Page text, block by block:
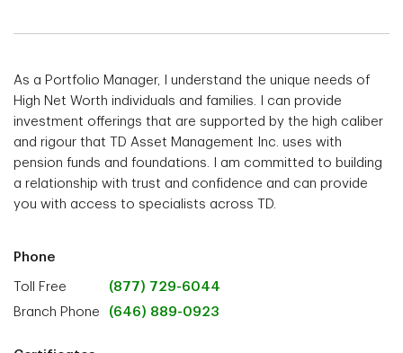
As a Portfolio Manager, I understand the unique needs of
High Net Worth individuals and families. I can provide
investment offerings that are supported by the high caliber
and rigour that TD Asset Management Inc. uses with
pension funds and foundations. I am committed to building
a relationship with trust and confidence and can provide
you with access to specialists across TD.
Phone
Toll Free
(877) 729-6044
Branch Phone
(646) 889-0923